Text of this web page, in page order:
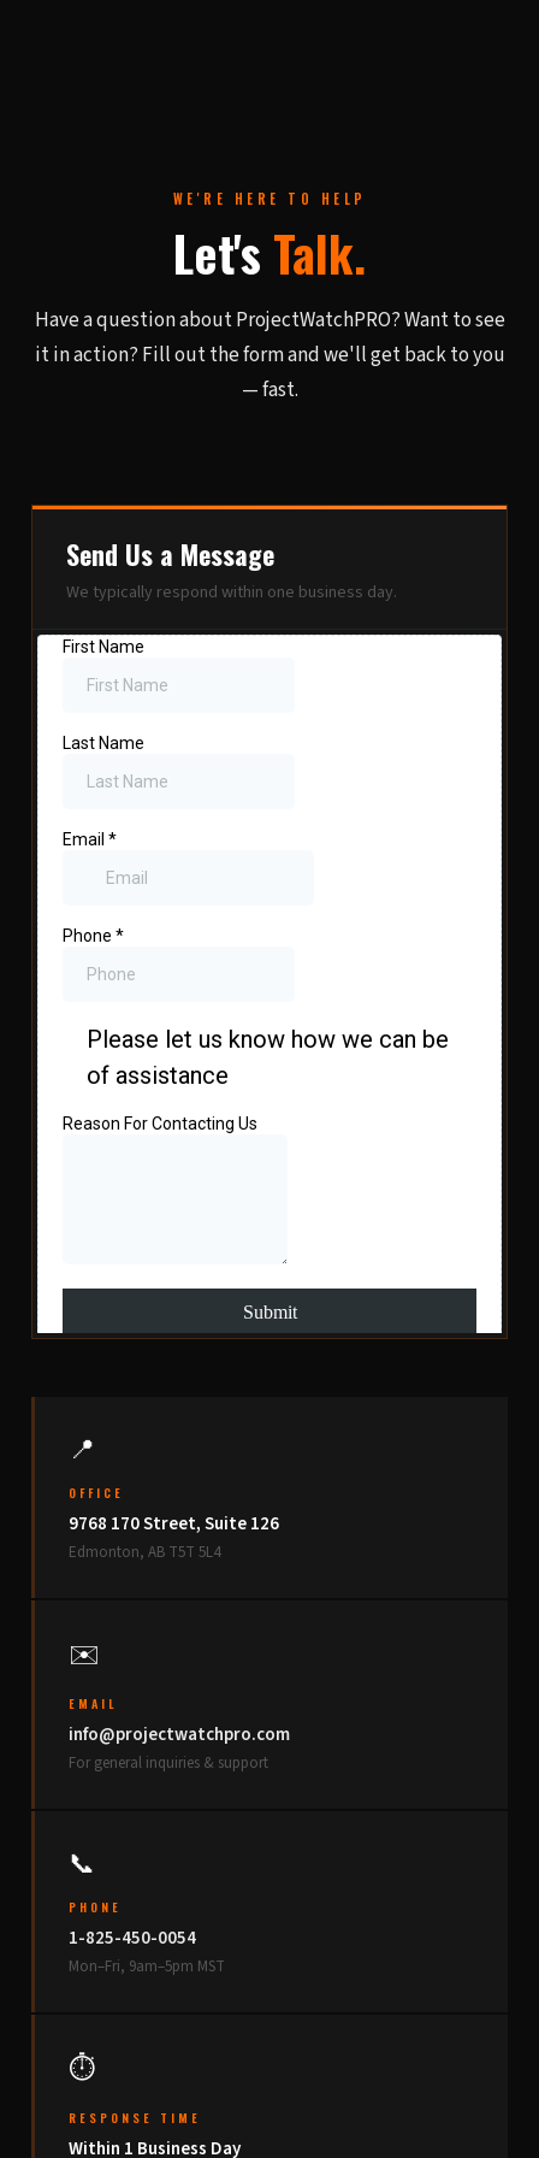
WE'RE HERE TO HELP
Let's Talk.
Have a question about ProjectWatchPRO? Want to see
it in action? Fill out the form and we'll get back to you
— fast.
Send Us a Message
We typically respond within one business day.
📍
OFFICE
9768 170 Street, Suite 126
Edmonton, AB T5T 5L4
✉️
EMAIL
info@projectwatchpro.com
For general inquiries & support
📞
PHONE
1-825-450-0054
Mon–Fri, 9am–5pm MST
⏱
RESPONSE TIME
Within 1 Business Day